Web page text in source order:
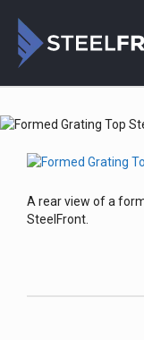
A rear view of a
SteelFront.